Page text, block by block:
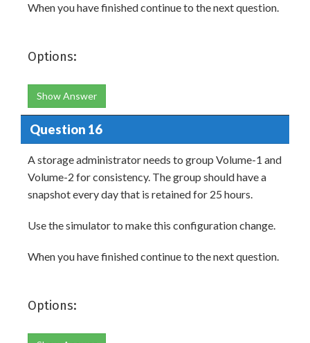
When you have finished continue to the next question.
Options:
Show Answer
Question 16
A storage administrator needs to group Volume-1 and
Volume-2 for consistency. The group should have a
snapshot every day that is retained for 25 hours.
Use the simulator to make this configuration change.
When you have finished continue to the next question.
Options: